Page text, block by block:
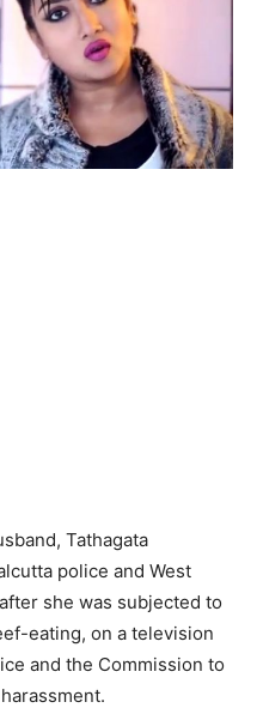
Tathagata
police and West
she was subjected to
eating, on a television
and the Commission to